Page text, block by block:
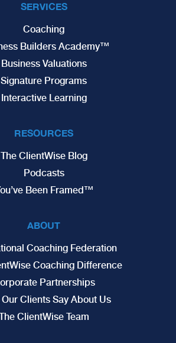
SERVICES
Coaching
Builders Academy™
Business Valuations
Signature Programs
Interactive Learning
RESOURCES
The ClientWise Blog
Podcasts
Been Framed™
ABOUT
Coaching Federation
Coaching Difference
Partnerships
Clients Say About Us
ClientWise Team